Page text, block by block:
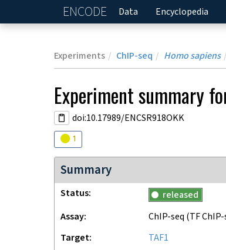
ENCODE Home
Data Encyclopedia
Experiments ChIP-seq Homo sapiens
Experimentsummary
doi:10.17989/ENCSR918OKK
Audit
1
Summary
Status
released
Assay
ChIP-seq (TF ChIP-
Target
TAF1